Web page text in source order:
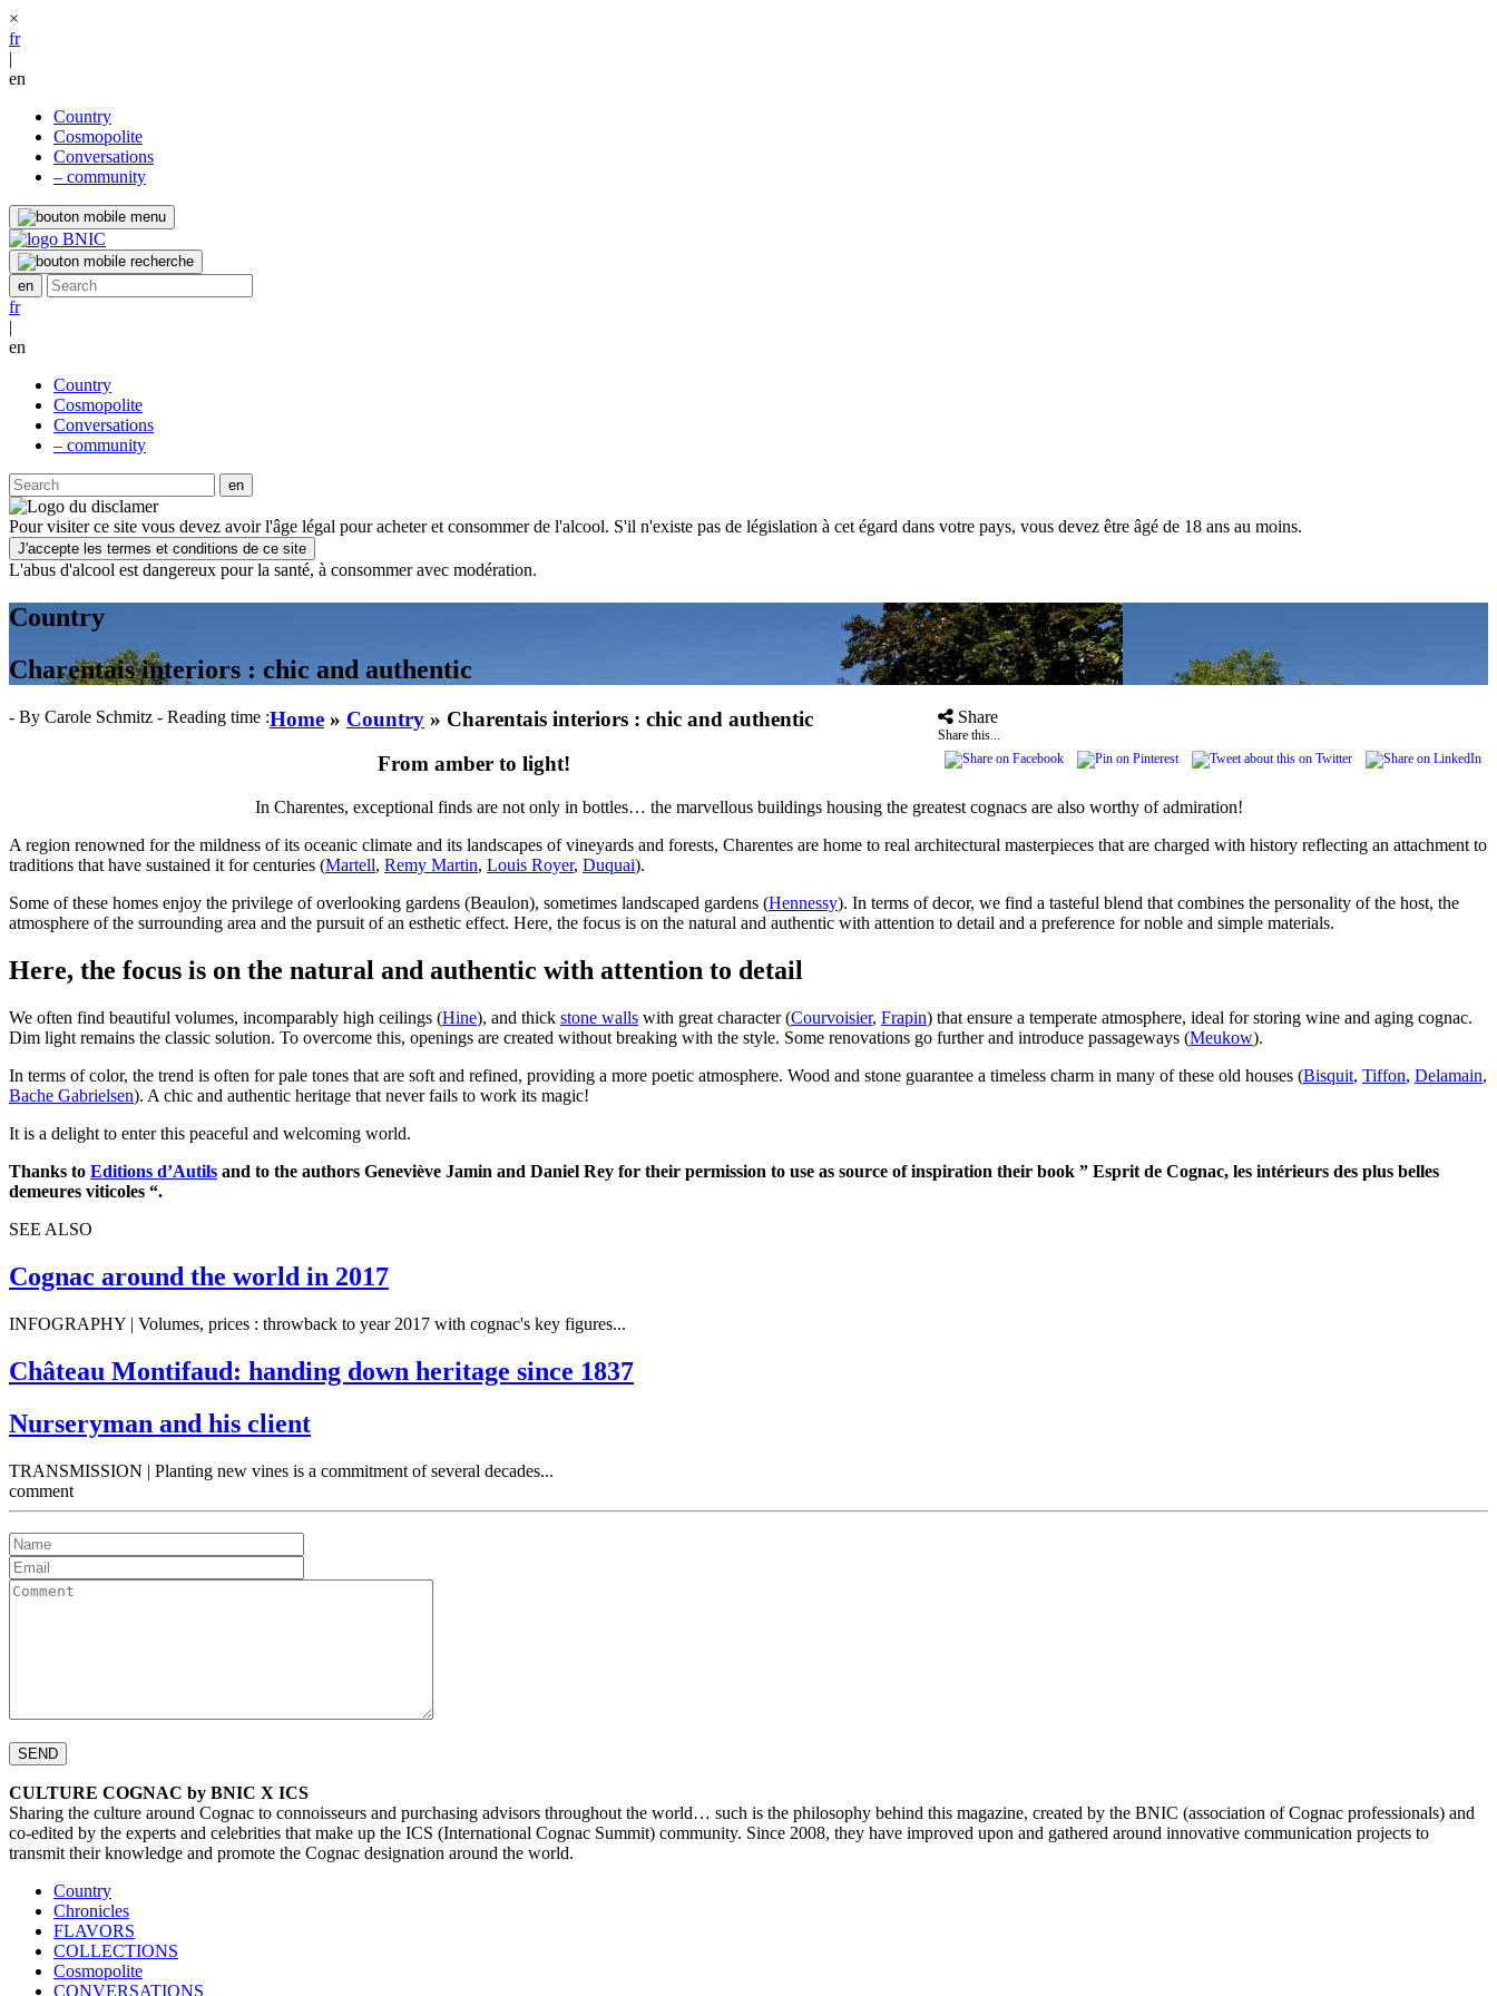
×
fr
|
en
Country
Cosmopolite
Conversations
– community
fr
|
en
Country
Cosmopolite
Conversations
– community
Pour visiter ce site vous devez avoir l'âge légal pour acheter et consommer de l'alcool. S'il n'existe pas de législation à cet égard dans votre pays, vous devez être âgé de 18 ans au moins.
J'accepte les termes et conditions de ce site
L'abus d'alcool est dangereux pour la santé, à consommer avec modération.
Country
Charentais interiors : chic and authentic
- By Carole Schmitz - Reading time : Share
Share this...
Home » Country » Charentais interiors : chic and authentic
From amber to light!
In Charentes, exceptional finds are not only in bottles… the marvellous buildings housing the greatest cognacs are also worthy of admiration!
A region renowned for the mildness of its oceanic climate and its landscapes of vineyards and forests, Charentes are home to real architectural masterpieces that are charged with history reflecting an attachment to
traditions that have sustained it for centuries (Martell, Remy Martin, Louis Royer, Duquai).
Some of these homes enjoy the privilege of overlooking gardens (Beaulon), sometimes landscaped gardens (Hennessy). In terms of decor, we find a tasteful blend that combines the personality of the host, the
atmosphere of the surrounding area and the pursuit of an esthetic effect. Here, the focus is on the natural and authentic with attention to detail and a preference for noble and simple materials.
Here, the focus is on the natural and authentic with attention to detail
We often find beautiful volumes, incomparably high ceilings (Hine), and thick stone walls with great character (Courvoisier, Frapin) that ensure a temperate atmosphere, ideal for storing wine and aging cognac.
Dim light remains the classic solution. To overcome this, openings are created without breaking with the style. Some renovations go further and introduce passageways (Meukow).
In terms of color, the trend is often for pale tones that are soft and refined, providing a more poetic atmosphere. Wood and stone guarantee a timeless charm in many of these old houses (Bisquit, Tiffon, Delamain,
Bache Gabrielsen). A chic and authentic heritage that never fails to work its magic!
It is a delight to enter this peaceful and welcoming world.
Thanks to Editions d’Autils and to the authors Geneviève Jamin and Daniel Rey for their permission to use as source of inspiration their book ” Esprit de Cognac, les intérieurs des plus belles
demeures viticoles “.
SEE ALSO
Cognac around the world in 2017
INFOGRAPHY | Volumes, prices : throwback to year 2017 with cognac's key figures...
Château Montifaud: handing down heritage since 1837
Nurseryman and his client
TRANSMISSION | Planting new vines is a commitment of several decades...
comment
CULTURE COGNAC by BNIC X ICS
Sharing the culture around Cognac to connoisseurs and purchasing advisors throughout the world… such is the philosophy behind this magazine, created by the BNIC (association of Cognac professionals) and
co-edited by the experts and celebrities that make up the ICS (International Cognac Summit) community. Since 2008, they have improved upon and gathered around innovative communication projects to
transmit their knowledge and promote the Cognac designation around the world.
Country
Chronicles
FLAVORS
COLLECTIONS
Cosmopolite
CONVERSATIONS